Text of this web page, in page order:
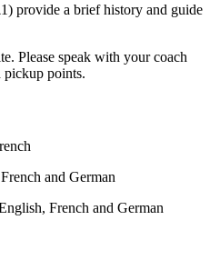
provide a brief history and guide
Please speak with your coach
pickup points.
and German
French and German